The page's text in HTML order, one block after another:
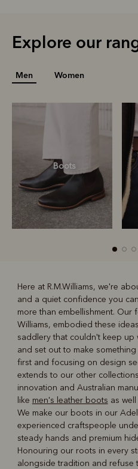
Explore our
Men Women
Boots
Boots
Here at R.M.Williams, we're
and a quiet confidence you
more than embellishment. Our
Williams, embodied these
saddlery that couldn't keep up
and set out to make
first and focusing on design
extends to our other
innovation and Australian
like men's leather boots as
We make our boots in our
experienced craftspeople
steady hands and premium
Honouring our roots in every
alongside tradition and refuse